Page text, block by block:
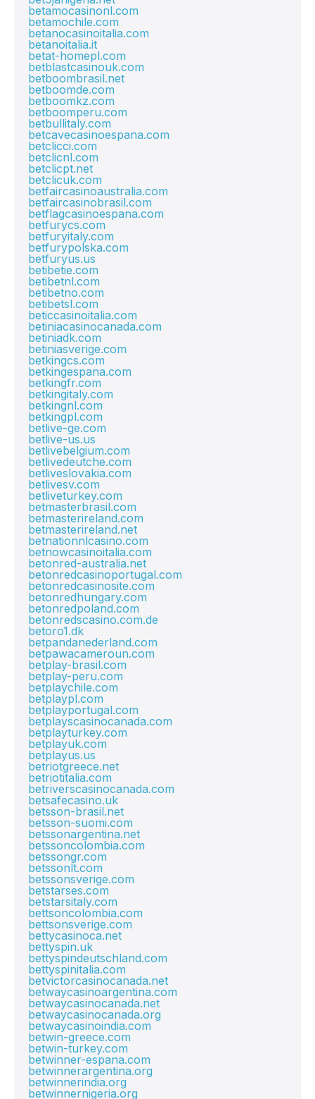
betamocasinonl.com
betamochile.com
betanocasinoitalia.com
betanoitalia.it
betat-homepl.com
betblastcasinouk.com
betboombrasil.net
betboomde.com
betboomkz.com
betboomperu.com
betbullitaly.com
betcavecasinoespana.com
betclicci.com
betclicnl.com
betclicpt.net
betclicuk.com
betfaircasinoaustralia.com
betfaircasinobrasil.com
betflagcasinoespana.com
betfurycs.com
betfuryitaly.com
betfurypolska.com
betfuryus.us
betibetie.com
betibetnl.com
betibetno.com
betibetsl.com
beticcasinoitalia.com
betiniacasinocanada.com
betiniadk.com
betiniasverige.com
betkingcs.com
betkingespana.com
betkingfr.com
betkingitaly.com
betkingnl.com
betkingpl.com
betlive-ge.com
betlive-us.us
betlivebelgium.com
betlivedeutche.com
betliveslovakia.com
betlivesv.com
betliveturkey.com
betmasterbrasil.com
betmasterireland.com
betmasterireland.net
betnationnlcasino.com
betnowcasinoitalia.com
betonred-australia.net
betonredcasinoportugal.com
betonredcasinosite.com
betonredhungary.com
betonredpoland.com
betonredscasino.com.de
betoro1.dk
betpandanederland.com
betpawacameroun.com
betplay-brasil.com
betplay-peru.com
betplaychile.com
betplaypl.com
betplayportugal.com
betplayscasinocanada.com
betplayturkey.com
betplayuk.com
betplayus.us
betriotgreece.net
betriotitalia.com
betriverscasinocanada.com
betsafecasino.uk
betsson-brasil.net
betsson-suomi.com
betssonargentina.net
betssoncolombia.com
betssongr.com
betssonlt.com
betssonsverige.com
betstarses.com
betstarsitaly.com
bettsoncolombia.com
bettsonsverige.com
bettycasinoca.net
bettyspin.uk
bettyspindeutschland.com
bettyspinitalia.com
betvictorcasinocanada.net
betwaycasinoargentina.com
betwaycasinocanada.net
betwaycasinocanada.org
betwaycasinoindia.com
betwin-greece.com
betwin-turkey.com
betwinner-espana.com
betwinnerargentina.org
betwinnerindia.org
betwinnernigeria.org